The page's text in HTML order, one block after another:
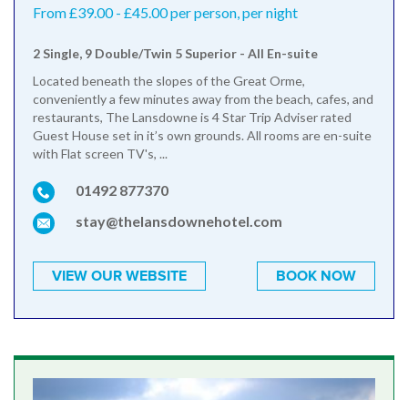
From £39.00 - £45.00 per person, per night
2 Single, 9 Double/Twin 5 Superior - All En-suite
Located beneath the slopes of the Great Orme,
conveniently a few minutes away from the beach, cafes, and
restaurants, The Lansdowne is 4 Star Trip Adviser rated
Guest House set in it’s own grounds. All rooms are en-suite
with Flat screen TV's, ...
01492 877370
stay@thelansdownehotel.com
VIEW OUR WEBSITE BOOK NOW